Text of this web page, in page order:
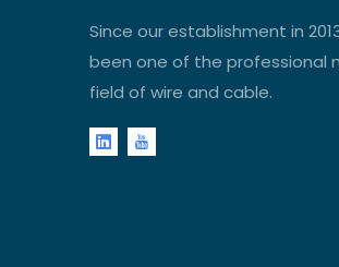
Since our establishment in
been one of the professional
field of wire and cable.